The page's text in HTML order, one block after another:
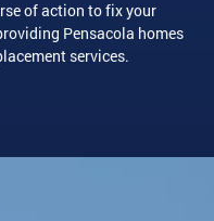
of action to fix your
Pensacola homes
services.